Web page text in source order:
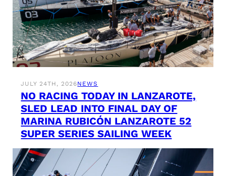
JULY 24TH, 2026NEWS
NO RACING TODAY IN LANZAROTE,
SLED LEAD INTO FINAL DAY OF
MARINA RUBICÓN LANZAROTE 52
SUPER SERIES SAILING WEEK